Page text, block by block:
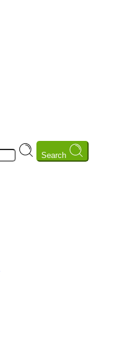
Search